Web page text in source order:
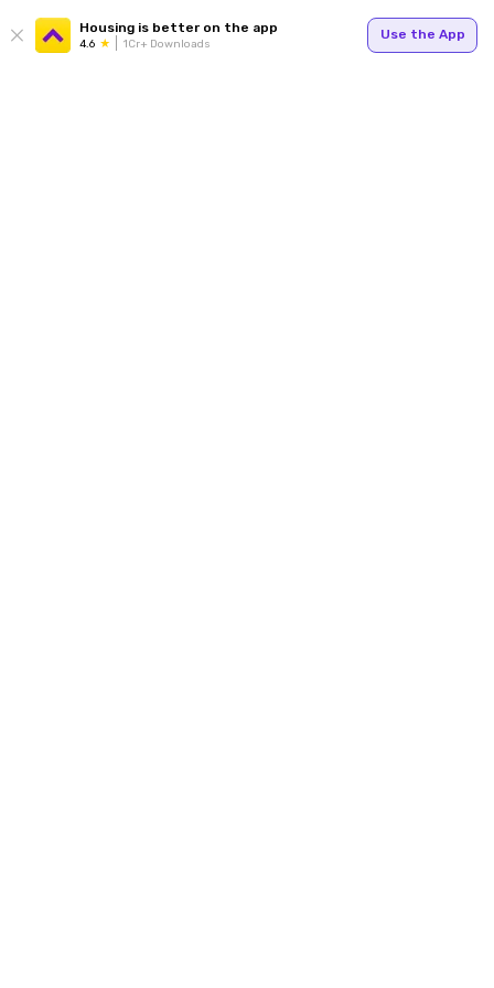
Housing is better on the app
4.6 1Cr+ Downloads
Use the App